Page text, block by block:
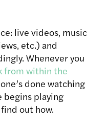
live videos, music
etc.) and
Whenever you
from within the
done watching
begins playing
out how.